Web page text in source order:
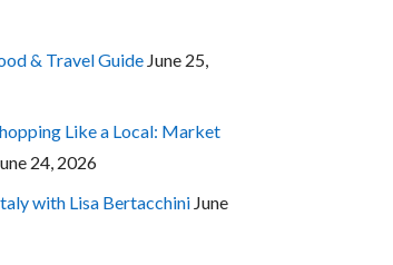
& Travel Guide June 25,
Like a Local: Market
24, 2026
with Lisa Bertacchini June